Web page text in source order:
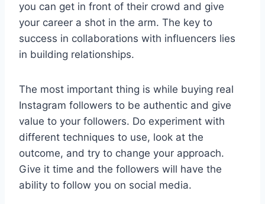
you can get in front of their crowd and give
your career a shot in the arm. The key to
success in collaborations with influencers lies
in building relationships.
The most important thing is while buying real
Instagram followers to be authentic and give
value to your followers. Do experiment with
different techniques to use, look at the
outcome, and try to change your approach.
Give it time and the followers will have the
ability to follow you on social media.